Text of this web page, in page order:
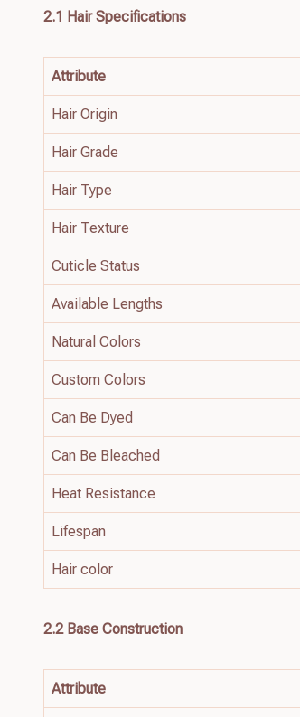
2.1 Hair Specifications
Attribute
Hair Origin
Hair Grade
Hair Type
Hair Texture
Cuticle Status
Available Lengths
Natural Colors
Custom Colors
Can Be Dyed
Can Be Bleached
Heat Resistance
Lifespan
Hair color
2.2 Base Construction
Attribute